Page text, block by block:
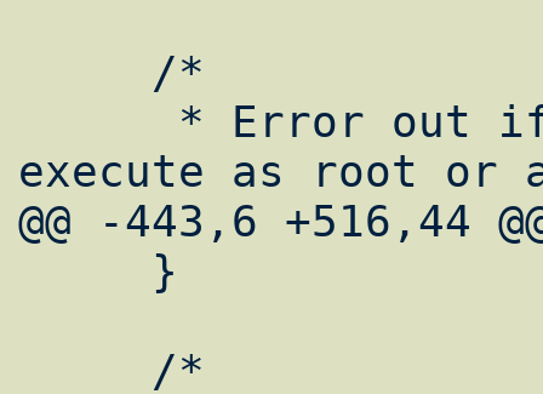
execute as root or
@@ -443,6 +516,44